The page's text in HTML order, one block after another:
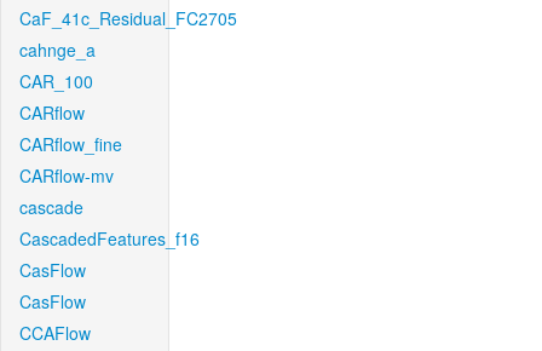
CaF_41c_Residual_FC2705
cahnge_a
CAR_100
CARflow
CARflow_fine
CARflow-mv
cascade
CascadedFeatures_f16
CasFlow
CasFlow
CCAFlow